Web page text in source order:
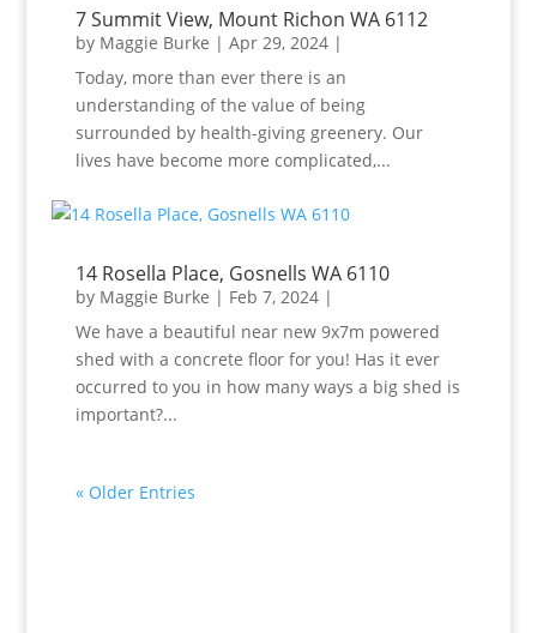
7 Summit View, Mount Richon WA 6112
by Maggie Burke | Apr 29, 2024|
Today, more than ever there is an
understanding of the value of being
surrounded by health-giving greenery. Our
lives have become more complicated,...
14 Rosella Place, Gosnells WA 6110
by Maggie Burke | Feb 7, 2024|
We have a beautiful near new 9x7m powered
shed with a concrete floor for you! Has it ever
occurred to you in how many ways a big shed is
important?...
« Older Entries